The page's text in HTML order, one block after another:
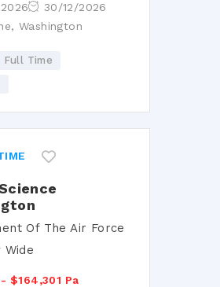
30/12/2026
Washington
Full Time
Of The Air Force
Wide
$164,301 Pa